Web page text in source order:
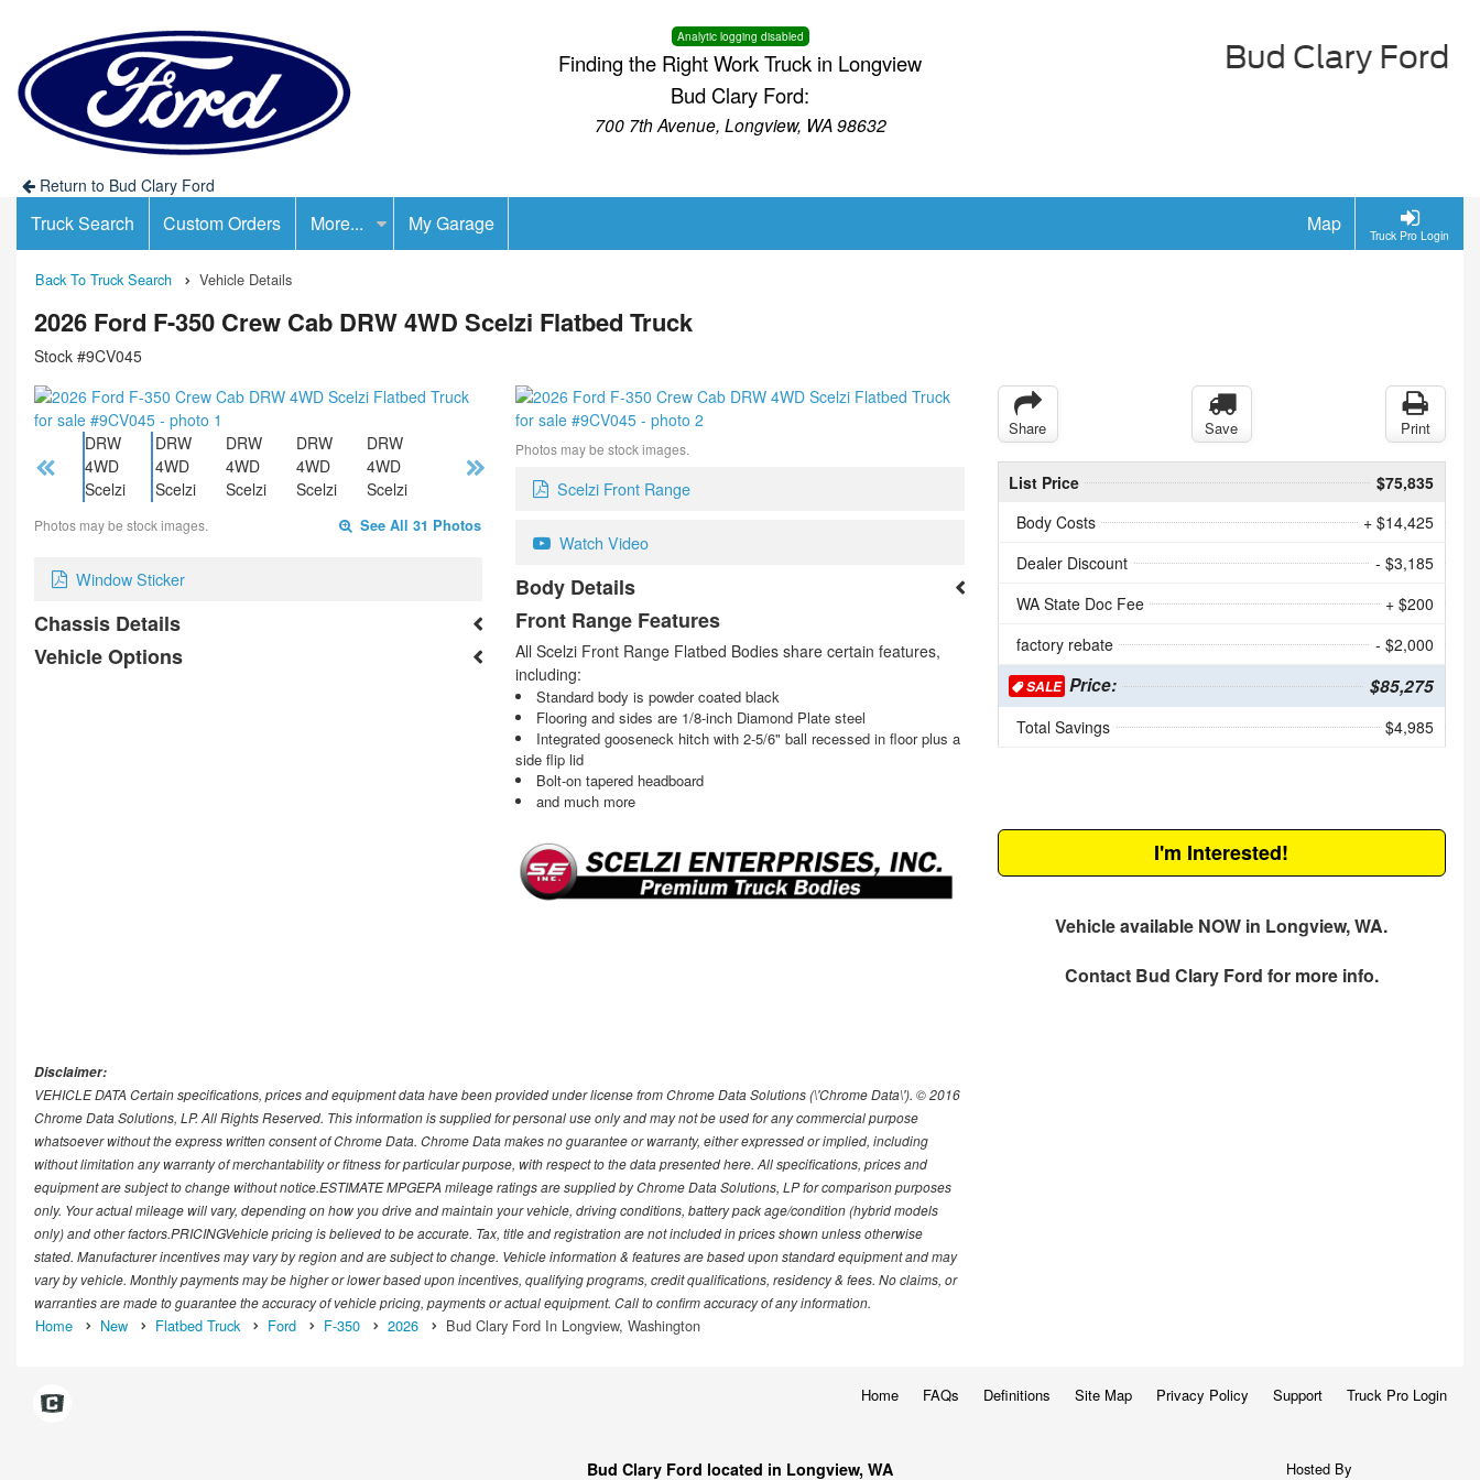
Analytic logging disabled
Finding the Right Work Truck in Longview
Bud Clary Ford:
700 7th Avenue, Longview, WA 98632
Return to Bud Clary Ford
Truck Pro Login
Truck Search Custom Orders More... My Garage Map
Back To Truck Search Vehicle Details
2026 Ford F-350 Crew Cab DRW 4WD Scelzi Flatbed Truck
Stock #9CV045
Photos may be stock images. See All 31 Photos
Window Sticker
Chassis Details
Vehicle Options
Photos may be stock images.
Scelzi Front Range
Watch Video
Body Details
Front Range Features
All Scelzi Front Range Flatbed Bodies share certain features,
including:
Standard body is powder coated black
Flooring and sides are 1/8-inch Diamond Plate steel
Integrated gooseneck hitch with 2-5/6" ball recessed in floor plus a
side flip lid
Bolt-on tapered headboard
and much more
Share Save Print
List Price
$75,835
Body Costs
+ $14,425
Dealer Discount
- $3,185
WA State Doc Fee
+ $200
factory rebate
- $2,000
SALEPrice: $85,275
Total Savings $4,985
I'm Interested!
Vehicle available NOW in Longview, WA.
Contact Bud Clary Ford for more info.
Disclaimer:
VEHICLE DATA Certain specifications, prices and equipment data have been provided under license from Chrome Data Solutions (\'Chrome Data\'). © 2016
Chrome Data Solutions, LP. All Rights Reserved. This information is supplied for personal use only and may not be used for any commercial purpose
whatsoever without the express written consent of Chrome Data. Chrome Data makes no guarantee or warranty, either expressed or implied, including
without limitation any warranty of merchantability or fitness for particular purpose, with respect to the data presented here. All specifications, prices and
equipment are subject to change without notice.ESTIMATE MPGEPA mileage ratings are supplied by Chrome Data Solutions, LP for comparison purposes
only. Your actual mileage will vary, depending on how you drive and maintain your vehicle, driving conditions, battery pack age/condition (hybrid models
only) and other factors.PRICINGVehicle pricing is believed to be accurate. Tax, title and registration are not included in prices shown unless otherwise
stated. Manufacturer incentives may vary by region and are subject to change. Vehicle information & features are based upon standard equipment and may
vary by vehicle. Monthly payments may be higher or lower based upon incentives, qualifying programs, credit qualifications, residency & fees. No claims, or
warranties are made to guarantee the accuracy of vehicle pricing, payments or actual equipment. Call to confirm accuracy of any information.
Home New Flatbed Truck Ford F-350 2026 Bud Clary Ford In Longview, Washington
Home FAQs Definitions Site Map Privacy Policy Support Truck Pro Login
Bud Clary Ford located in Longview, WA Hosted By